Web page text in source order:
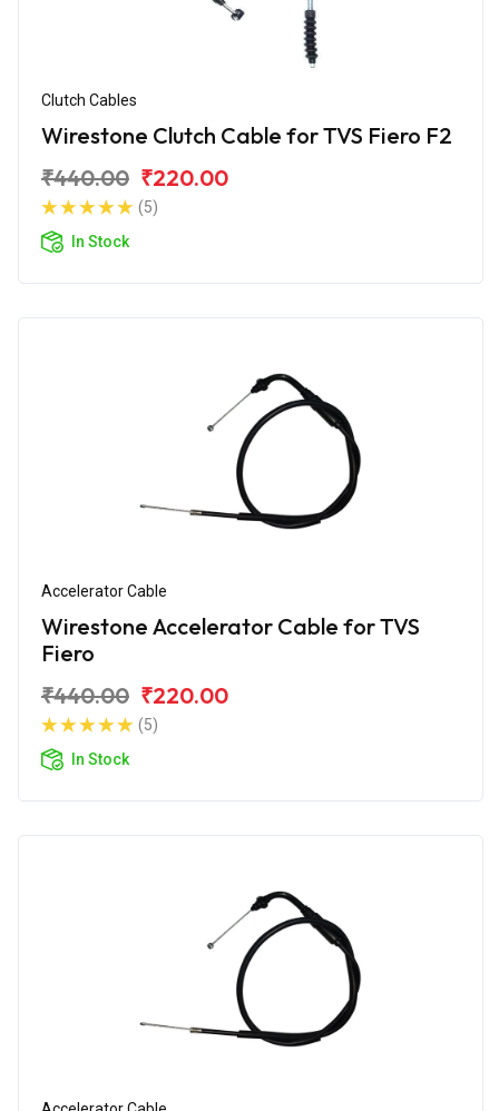
Clutch Cables
Wirestone Clutch Cable for TVS Fiero F2
₹440.00 ₹220.00
(5)
In Stock
Accelerator Cable
Wirestone Accelerator Cable for TVS
Fiero
₹440.00 ₹220.00
(5)
In Stock